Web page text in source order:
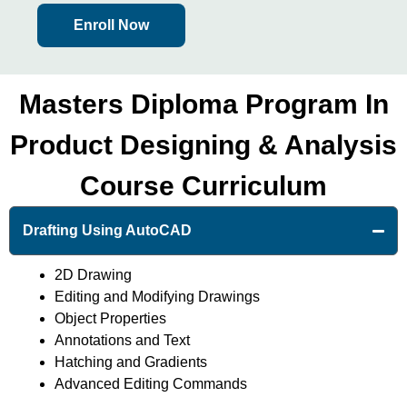
Enroll Now
Masters Diploma Program In
Product Designing & Analysis
Course Curriculum
Drafting Using AutoCAD
2D Drawing
Editing and Modifying Drawings
Object Properties
Annotations and Text
Hatching and Gradients
Advanced Editing Commands